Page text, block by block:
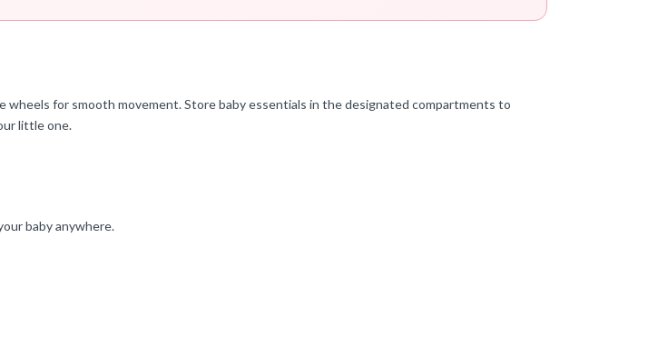
wheels for smooth movement. Store baby essentials in the designated compartments to
little one.
baby anywhere.